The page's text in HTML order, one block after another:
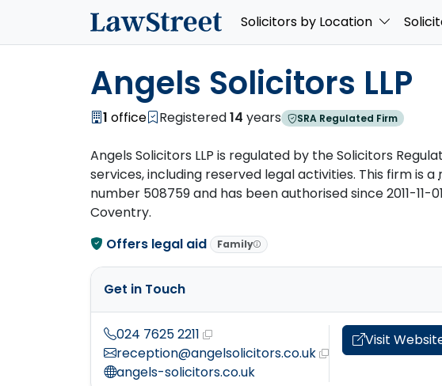
Solicitors by Location
Angels Solicitors LLP
1 office Registered14 years SRA Regulated Firm
Angels Solicitors LLP is regulated by the Solicitors
services, including reserved legal activities. This firm is a
number 508759 and has been authorised since 2011-
Coventry.
Offers legal aid
Family
Get in Touch
024 7625 2211
reception@angelsolicitors.co.uk
angels-solicitors.co.uk
Visit